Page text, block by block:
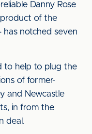
Danny Rose
of the
has notched seven
to help to plug the
of former-
and Newcastle
in from the
deal.